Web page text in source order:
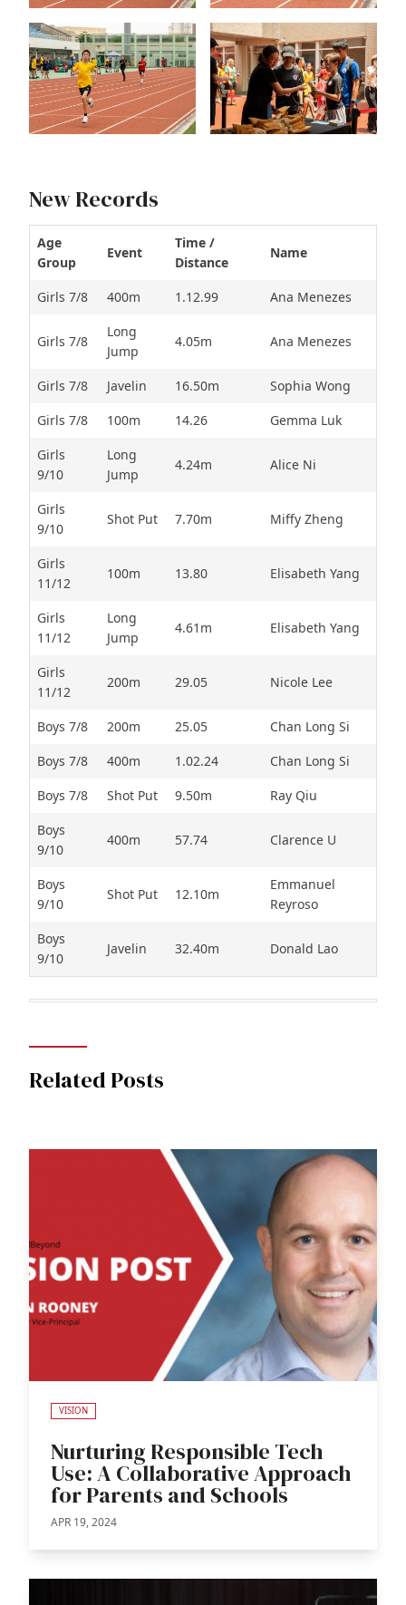
New Records
Age
Group
Event
Time /
Distance
Name
Girls 7/8 400m 1.12.99 Ana Menezes
Girls 7/8
Long
Jump
4.05m Ana Menezes
Girls 7/8 Javelin 16.50m
Sophia Wong
Girls 7/8
100m 14.26
Gemma Luk
Girls
9/10
Long
Jump
4.24m Alice Ni
Girls
9/10
Shot Put 7.70m Miffy Zheng
Girls
11/12
100m 13.80 Elisabeth Yang
Girls
11/12
Long
Jump
4.61m Elisabeth Yang
Girls
11/12
200m 29.05 Nicole Lee
Boys 7/8 200m 25.05
Chan Long Si
Boys 7/8
400m 1.02.24
Chan Long Si
Boys 7/8
Shot Put 9.50m
Ray Qiu
Boys
9/10
400m 57.74 Clarence U
Boys
9/10
Shot Put 12.10m
Emmanuel
Reyroso
Boys
9/10
Javelin 32.40m Donald Lao
Related Posts
VISION
Nurturing Responsible Tech
Use: A Collaborative Approach
for Parents and Schools
APR 19, 2024